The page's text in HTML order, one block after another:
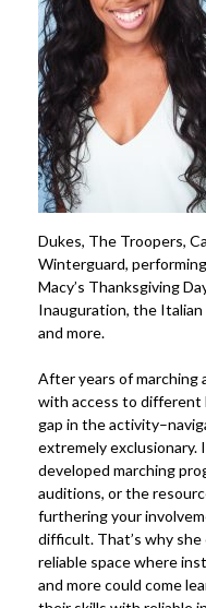
Dukes, The Troopers,
Winterguard,
Macy’s Thanksgiving
Inauguration, the Italian
and more.
After years of marching
with access to different
gap in the
extremely exclusionary.
developed marching
auditions, or the
furthering your
difficult. That’s why she
reliable space where
and more could come